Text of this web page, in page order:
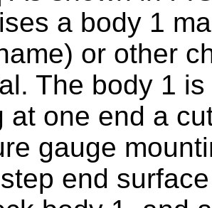
a body 1
or other
The body 1
at one end a
gauge
end